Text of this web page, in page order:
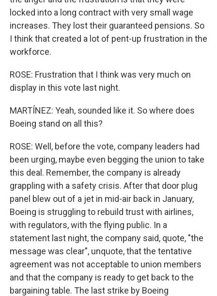
locked into a long contract with very small wage
increases. They lost their guaranteed pensions. So
I think that created a lot of pent-up frustration in the
workforce.
ROSE: Frustration that I think was very much on
display in this vote last night.
MARTÍNEZ: Yeah, sounded like it. So where does
Boeing stand on all this?
ROSE: Well, before the vote, company leaders had
been urging, maybe even begging the union to take
this deal. Remember, the company is already
grappling with a safety crisis. After that door plug
panel blew out of a jet in mid-air back in January,
Boeing is struggling to rebuild trust with airlines,
with regulators, with the flying public. In a
statement last night, the company said, quote, "the
message was clear", unquote, that the tentative
agreement was not acceptable to union members
and that the company is ready to get back to the
bargaining table. The last strike by Boeing